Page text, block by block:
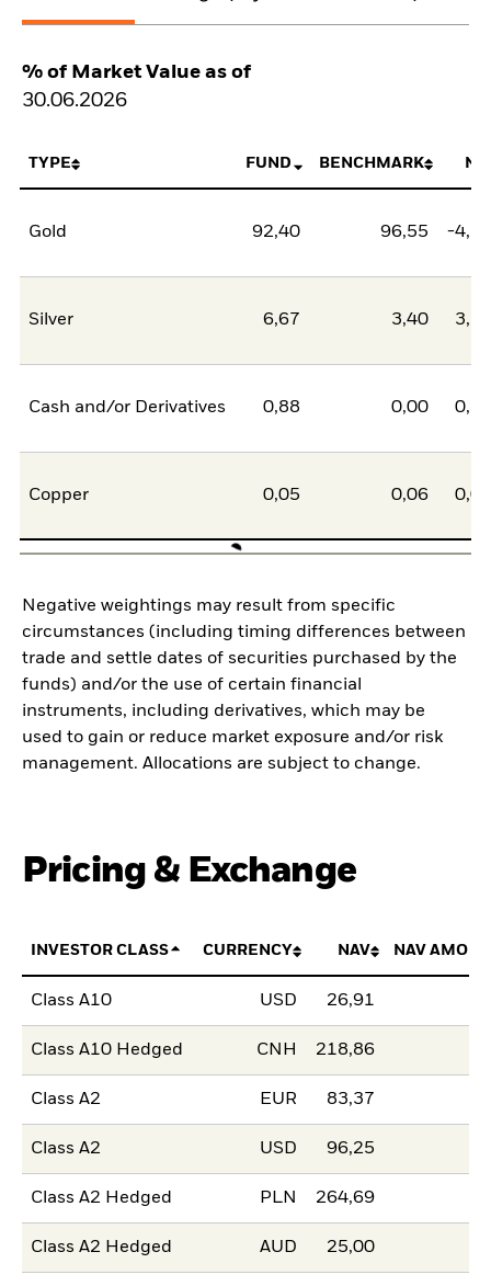
% of Market Value as of
30.06.2026
TYPE FUND BENCHMARK
Gold 92,40 96,55 -
Silver 6,67 3,40
Cash and/or Derivatives 0,88 0,00
Copper 0,05 0,06
Negative weightings may result from specific
circumstances (including timing differences between
trade and settle dates of securities purchased by the
funds) and/or the use of certain financial
instruments, including derivatives, which may be
used to gain or reduce market exposure and/or risk
management. Allocations are subject to change.
Pricing & Exchange
INVESTOR CLASS CURRENCY NAV NAV
Class A10 USD 26,91
Class A10 Hedged CNH 218,86
Class A2 EUR 83,37
Class A2 USD 96,25
Class A2 Hedged PLN 264,69
Class A2 Hedged AUD 25,00